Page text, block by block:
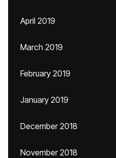
April 2019
March 2019
February 2019
January 2019
December 2018
November 2018